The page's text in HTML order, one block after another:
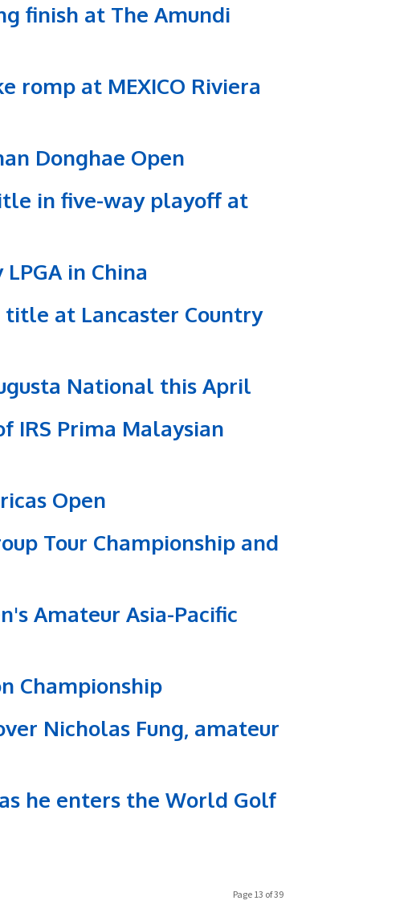
finish at The Amundi
romp at MEXICO Riviera
Donghae Open
in five-way playoff at
in China
title at Lancaster Country
National this April
IRS Prima Malaysian
Open
Tour Championship and
Amateur Asia-Pacific
Championship
Nicholas Fung, amateur
he enters the World Golf
Page 13 of 39